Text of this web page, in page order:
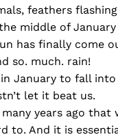
feathers
middle of
has finally come
so. much. rain!
in January to fall
let it beat us.
many years ago
to. And it is